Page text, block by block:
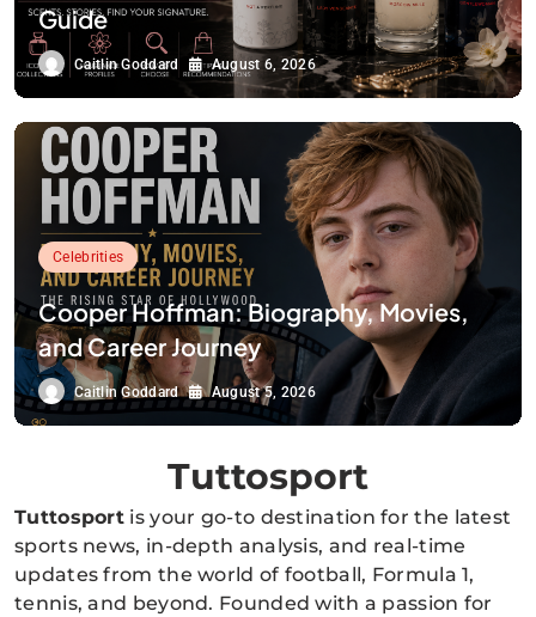
Guide
Caitlin Goddard August 6, 2026
Celebrities
Cooper Hoffman: Biography, Movies,
and Career Journey
Caitlin Goddard August 5, 2026
Tuttosport
Tuttosport is your go-to destination for the latest
sports news, in-depth analysis, and real-time
updates from the world of football, Formula 1,
tennis, and beyond. Founded with a passion for